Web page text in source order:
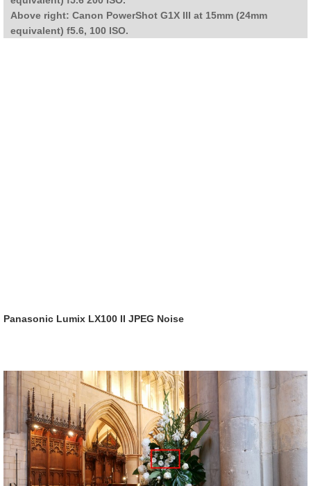
Above right: Canon PowerShot G1X III at 15mm (24mm
equivalent) f5.6, 100 ISO.
Panasonic Lumix LX100 II JPEG Noise